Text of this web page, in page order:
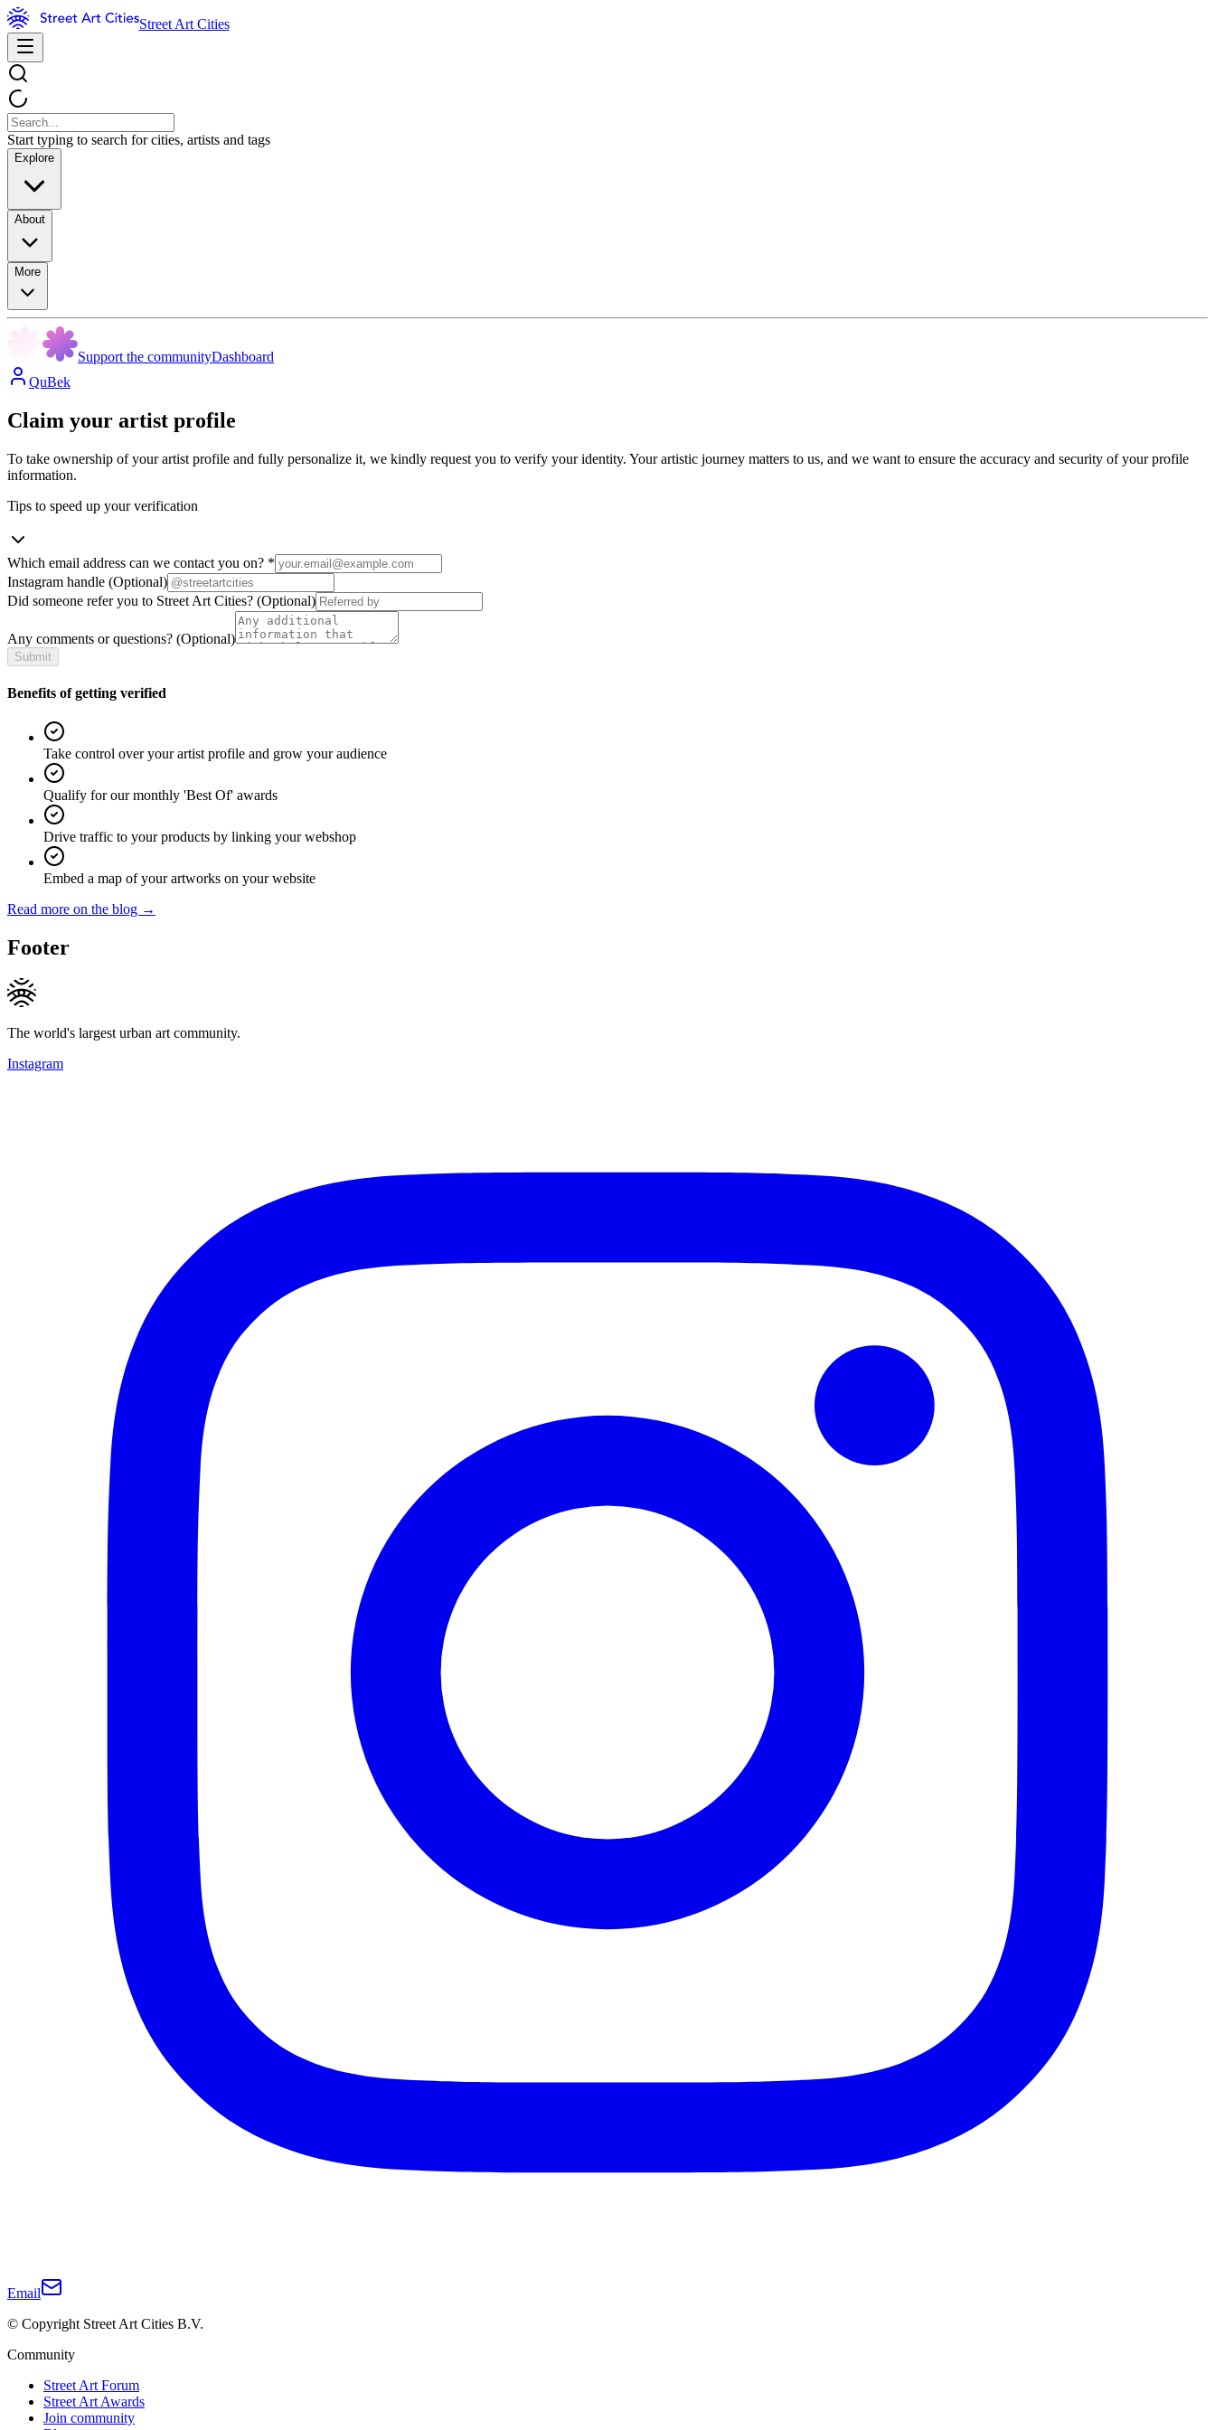
Street Art Cities
Start typing to search for cities, artists and tags
Explore
About
More
Support the communityDashboard
QuBek
Claim your artist profile
To take ownership of your artist profile and fully personalize it, we kindly request you to verify your identity. Your artistic journey matters to us, and we want to ensure the accuracy and security of your profile
information.
Tips to speed up your verification
Which email address can we contact you on? *
Instagram handle (Optional)
Did someone refer you to Street Art Cities? (Optional)
Any comments or questions? (Optional)
Submit
Benefits of getting verified
Take control over your artist profile and grow your audience
Qualify for our monthly 'Best Of' awards
Drive traffic to your products by linking your webshop
Embed a map of your artworks on your website
Read more on the blog →
Footer
The world's largest urban art community.
Instagram
Email
© Copyright Street Art Cities B.V.
Community
Street Art Forum
Street Art Awards
Join community